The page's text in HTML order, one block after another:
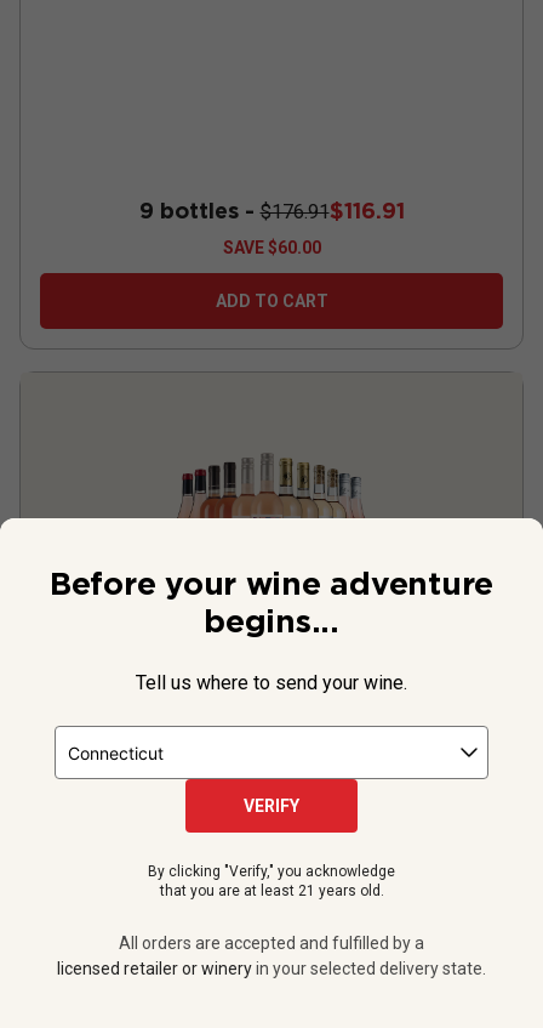
9 bottles -$176.91$116.91
SAVE$60.00
ADD TO CART
Fresh 2025 Rosé Sale
12 bottles - $223.88
Before your wine adventure
begins...
Tell us where to send your wine.
VERIFY
By clicking "Verify," you acknowledge
that you are at least 21 years old.
All orders are accepted and fulfilled by a
licensed retailer or wineryin your selected delivery state.